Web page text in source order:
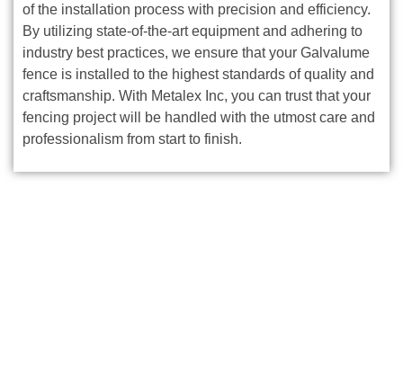
of the installation process with precision and efficiency.
By utilizing state-of-the-art equipment and adhering to
industry best practices, we ensure that your Galvalume
fence is installed to the highest standards of quality and
craftsmanship. With Metalex Inc, you can trust that your
fencing project will be handled with the utmost care and
professionalism from start to finish.